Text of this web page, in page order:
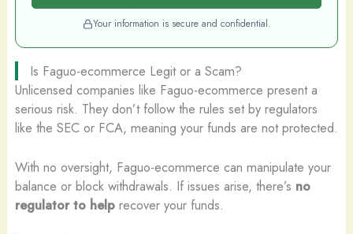
Your information is secure and confidential.
Is Faguo-ecommerce Legit or a Scam?
Unlicensed companies like Faguo-ecommerce present a
serious risk. They don’t follow the rules set by regulators
like the SEC or FCA, meaning your funds are not protected.
With no oversight, Faguo-ecommerce can manipulate your
balance or block withdrawals. If issues arise, there’s no
regulator to helprecover your funds.